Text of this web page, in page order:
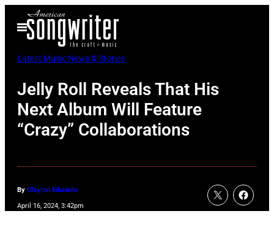
Open
Menu
Latest Music News & Stories
Jelly Roll Reveals That His
Next Album Will Feature
“Crazy” Collaborations
By Clayton Edwards
April 16, 2024, 3:42pm